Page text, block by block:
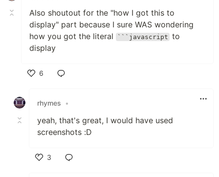
Also shoutout for the "how I got this to
display" part because I sure WAS wondering
how you got the literal
```javascript to
display
6
rhymes
•
yeah, that's great, I would have used
screenshots :D
3